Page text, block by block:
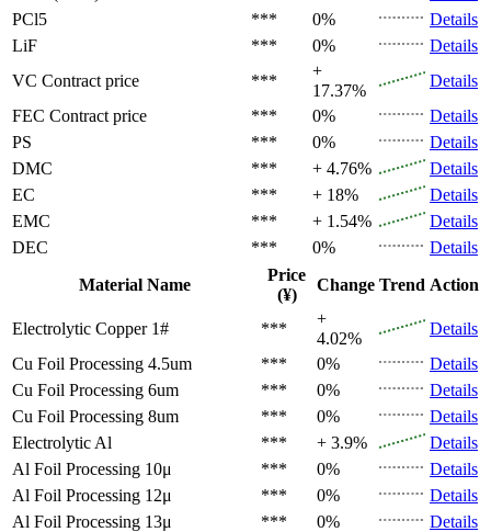
PCl5
*** 0%
Details
LiF
*** 0%
Details
VC Contract price ***
+
17.37%
Details
FEC Contract price *** 0%
Details
PS
*** 0%
Details
DMC
*** + 4.76%
Details
EC
*** + 18%
Details
EMC
*** + 1.54%
Details
DEC
*** 0%
Details
Material Name
Price
(¥)
Change Trend Action
Electrolytic Copper 1# ***
+
4.02%
Details
Cu Foil Processing 4.5um
*** 0%
Details
Cu Foil Processing 6um
*** 0%
Details
Cu Foil Processing 8um
*** 0%
Details
Electrolytic Al
*** + 3.9%
Details
Al Foil Processing 10μ
*** 0%
Details
Al Foil Processing 12μ
*** 0%
Details
Al Foil Processing 13μ
*** 0%
Details